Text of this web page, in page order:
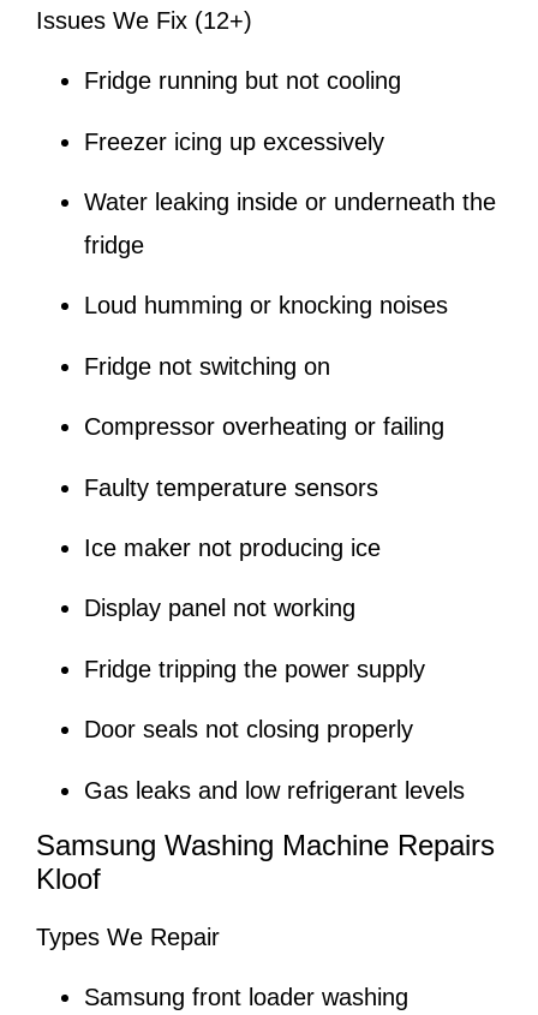
Issues We Fix (12+)
Fridge running but not cooling
Freezer icing up excessively
Water leaking inside or underneath the
fridge
Loud humming or knocking noises
Fridge not switching on
Compressor overheating or failing
Faulty temperature sensors
Ice maker not producing ice
Display panel not working
Fridge tripping the power supply
Door seals not closing properly
Gas leaks and low refrigerant levels
Samsung Washing Machine Repairs
Kloof
Types We Repair
Samsung front loader washing